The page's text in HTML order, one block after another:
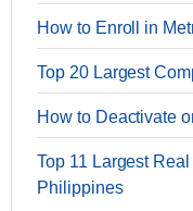
How to Enroll in
Top 20 Largest
How to Deactivate
Top 11 Largest
Philippines